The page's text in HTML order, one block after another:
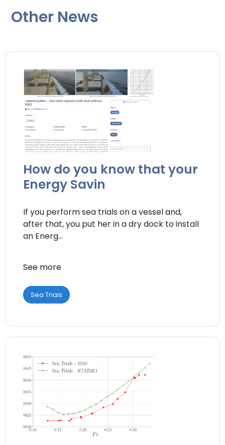
Other News
How do you know that your
Energy Savin
If you perform sea trials on a vessel and,
after that, you put her in a dry dock to install
an Energ...
See more
Sea Trials